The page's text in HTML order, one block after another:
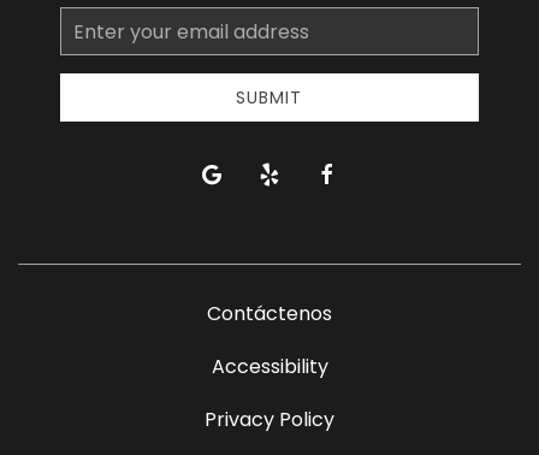
Email
Address
SUBMIT
google yelp facebook
Contáctenos
Accessibility
Privacy Policy